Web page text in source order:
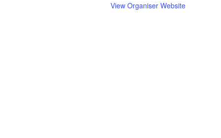
View Organiser Website